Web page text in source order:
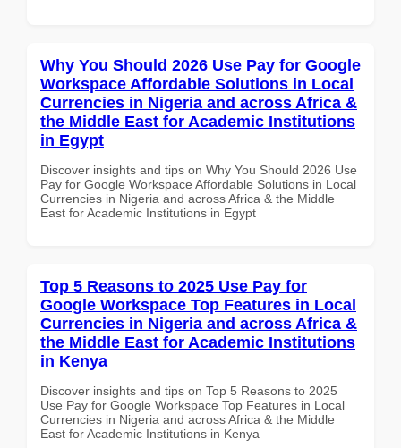
Why You Should 2026 Use Pay for Google
Workspace Affordable Solutions in Local
Currencies in Nigeria and across Africa &
the Middle East for Academic Institutions
in Egypt
Discover insights and tips on Why You Should 2026 Use
Pay for Google Workspace Affordable Solutions in Local
Currencies in Nigeria and across Africa & the Middle
East for Academic Institutions in Egypt
Top 5 Reasons to 2025 Use Pay for
Google Workspace Top Features in Local
Currencies in Nigeria and across Africa &
the Middle East for Academic Institutions
in Kenya
Discover insights and tips on Top 5 Reasons to 2025
Use Pay for Google Workspace Top Features in Local
Currencies in Nigeria and across Africa & the Middle
East for Academic Institutions in Kenya